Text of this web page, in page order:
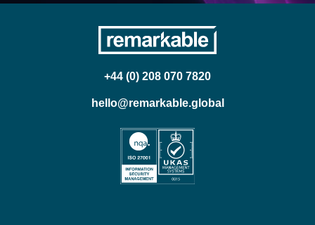
+44 (0) 208 070 7820
hello@remarkable.global